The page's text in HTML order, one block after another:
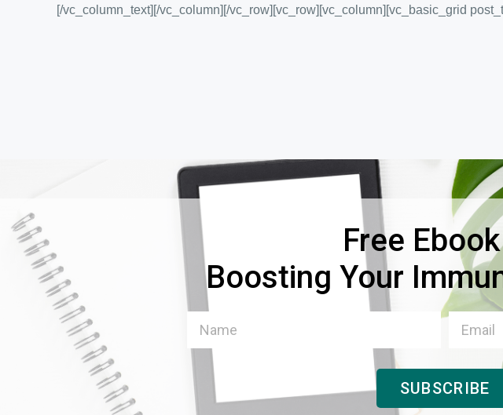
[/vc_column_text][/vc_column][/vc_row][vc_row][vc_column][vc_basic_grid
Free
Boosting Your
SUBSCRIBE